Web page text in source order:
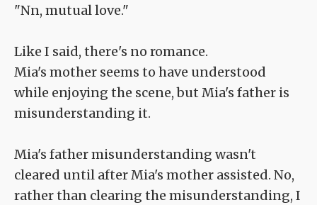
"Nn, mutual love."
Like I said, there's no romance.
Mia's mother seems to have understood
while enjoying the scene, but Mia's father is
misunderstanding it.
Mia's father misunderstanding wasn't
cleared until after Mia's mother assisted. No,
rather than clearing the misunderstanding, I